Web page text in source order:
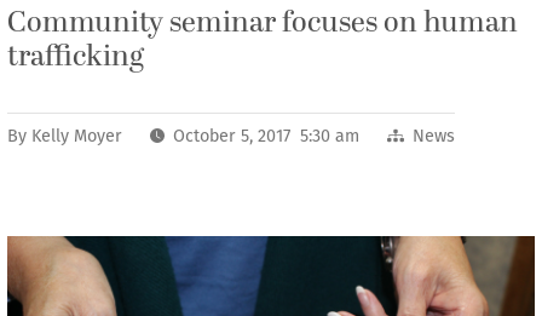
Community seminar focuses on human
trafficking
By Kelly Moyer October 5, 2017 5:30 am News